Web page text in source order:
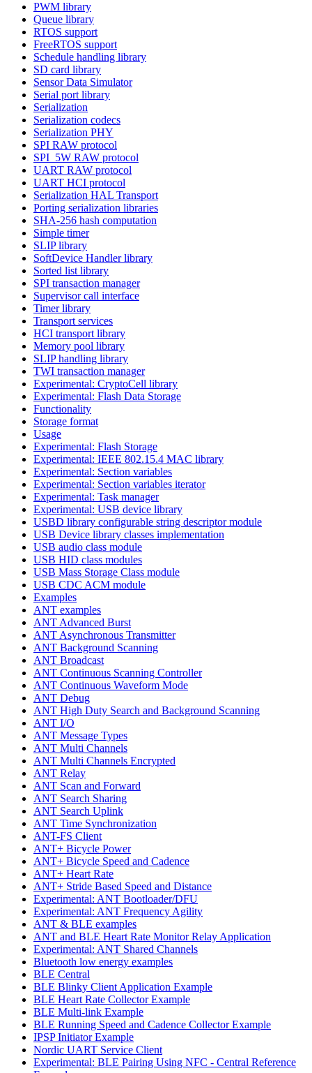
PWM library
Queue library
RTOS support
FreeRTOS support
Schedule handling library
SD card library
Sensor Data Simulator
Serial port library
Serialization
Serialization codecs
Serialization PHY
SPI RAW protocol
SPI_5W RAW protocol
UART RAW protocol
UART HCI protocol
Serialization HAL Transport
Porting serialization libraries
SHA-256 hash computation
Simple timer
SLIP library
SoftDevice Handler library
Sorted list library
SPI transaction manager
Supervisor call interface
Timer library
Transport services
HCI transport library
Memory pool library
SLIP handling library
TWI transaction manager
Experimental: CryptoCell library
Experimental: Flash Data Storage
Functionality
Storage format
Usage
Experimental: Flash Storage
Experimental: IEEE 802.15.4 MAC library
Experimental: Section variables
Experimental: Section variables iterator
Experimental: Task manager
Experimental: USB device library
USBD library configurable string descriptor module
USB Device library classes implementation
USB audio class module
USB HID class modules
USB Mass Storage Class module
USB CDC ACM module
Examples
ANT examples
ANT Advanced Burst
ANT Asynchronous Transmitter
ANT Background Scanning
ANT Broadcast
ANT Continuous Scanning Controller
ANT Continuous Waveform Mode
ANT Debug
ANT High Duty Search and Background Scanning
ANT I/O
ANT Message Types
ANT Multi Channels
ANT Multi Channels Encrypted
ANT Relay
ANT Scan and Forward
ANT Search Sharing
ANT Search Uplink
ANT Time Synchronization
ANT-FS Client
ANT+ Bicycle Power
ANT+ Bicycle Speed and Cadence
ANT+ Heart Rate
ANT+ Stride Based Speed and Distance
Experimental: ANT Bootloader/DFU
Experimental: ANT Frequency Agility
ANT & BLE examples
ANT and BLE Heart Rate Monitor Relay Application
Experimental: ANT Shared Channels
Bluetooth low energy examples
BLE Central
BLE Blinky Client Application Example
BLE Heart Rate Collector Example
BLE Multi-link Example
BLE Running Speed and Cadence Collector Example
IPSP Initiator Example
Nordic UART Service Client
Experimental: BLE Pairing Using NFC - Central Reference